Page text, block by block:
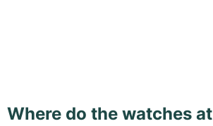
Where do the watches at